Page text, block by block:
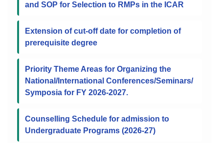
and SOP for Selection to RMPs in the ICAR
Extension of cut-off date for completion of
prerequisite degree
Priority Theme Areas for Organizing the
National/International Conferences/Seminars/
Symposia for FY 2026-2027.
Counselling Schedule for admission to
Undergraduate Programs (2026-27)